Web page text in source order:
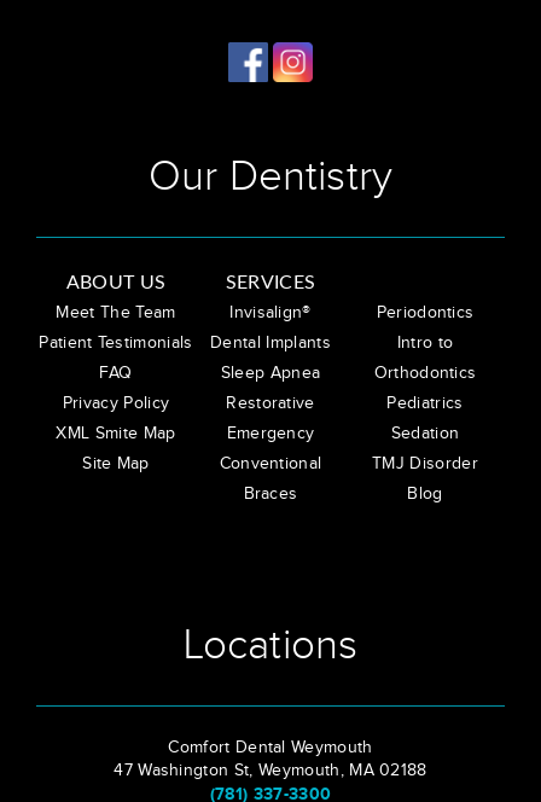
Our Dentistry
ABOUT US
Meet The Team
Patient Testimonials
FAQ
Privacy Policy
XML Smite Map
Site Map
SERVICES
Invisalign®
Dental Implants
Sleep Apnea
Restorative
Emergency
Conventional
Braces
Periodontics
Intro to
Orthodontics
Pediatrics
Sedation
TMJ Disorder
Blog
Locations
Comfort Dental Weymouth
47 Washington St, Weymouth, MA 02188
(781) 337-3300